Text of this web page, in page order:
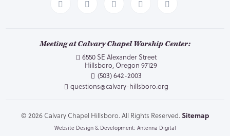
Meeting at Calvary Chapel Worship Center:
6550 SE Alexander Street
Hillsboro, Oregon 97129
(503) 642-2003
questions@calvary-hillsboro.org
© 2026 Calvary Chapel Hillsboro. All Rights Reserved. Sitemap
Website Design & Development: Antenna Digital